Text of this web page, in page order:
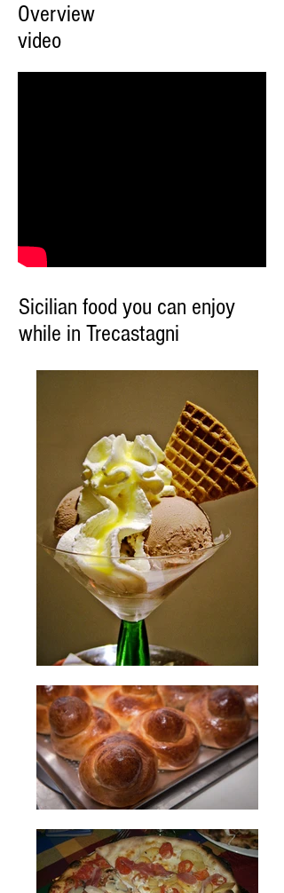
Overview
video
Sicilian food you can enjoy
while in Trecastagni